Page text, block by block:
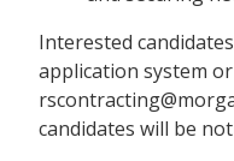
Interested
application system
candidates will be